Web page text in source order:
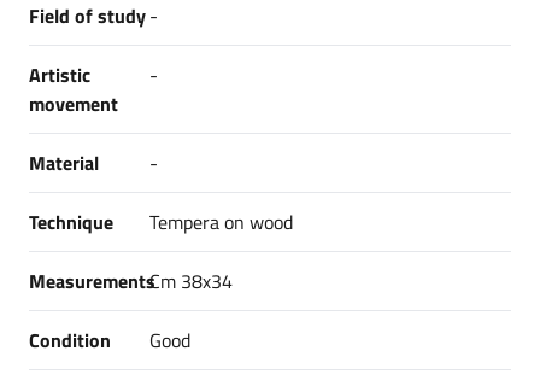
Field of study-
Artistic
movement
-
Material -
Technique Tempera on wood
MeasurementsCm 38x34
Condition Good